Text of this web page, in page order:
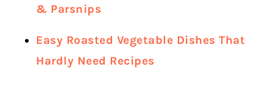
& Parsnips
Easy Roasted Vegetable Dishes That
Hardly Need Recipes